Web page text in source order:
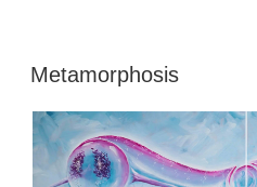
Metamorphosis